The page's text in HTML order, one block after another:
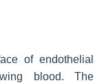
of endothelial
blood. The